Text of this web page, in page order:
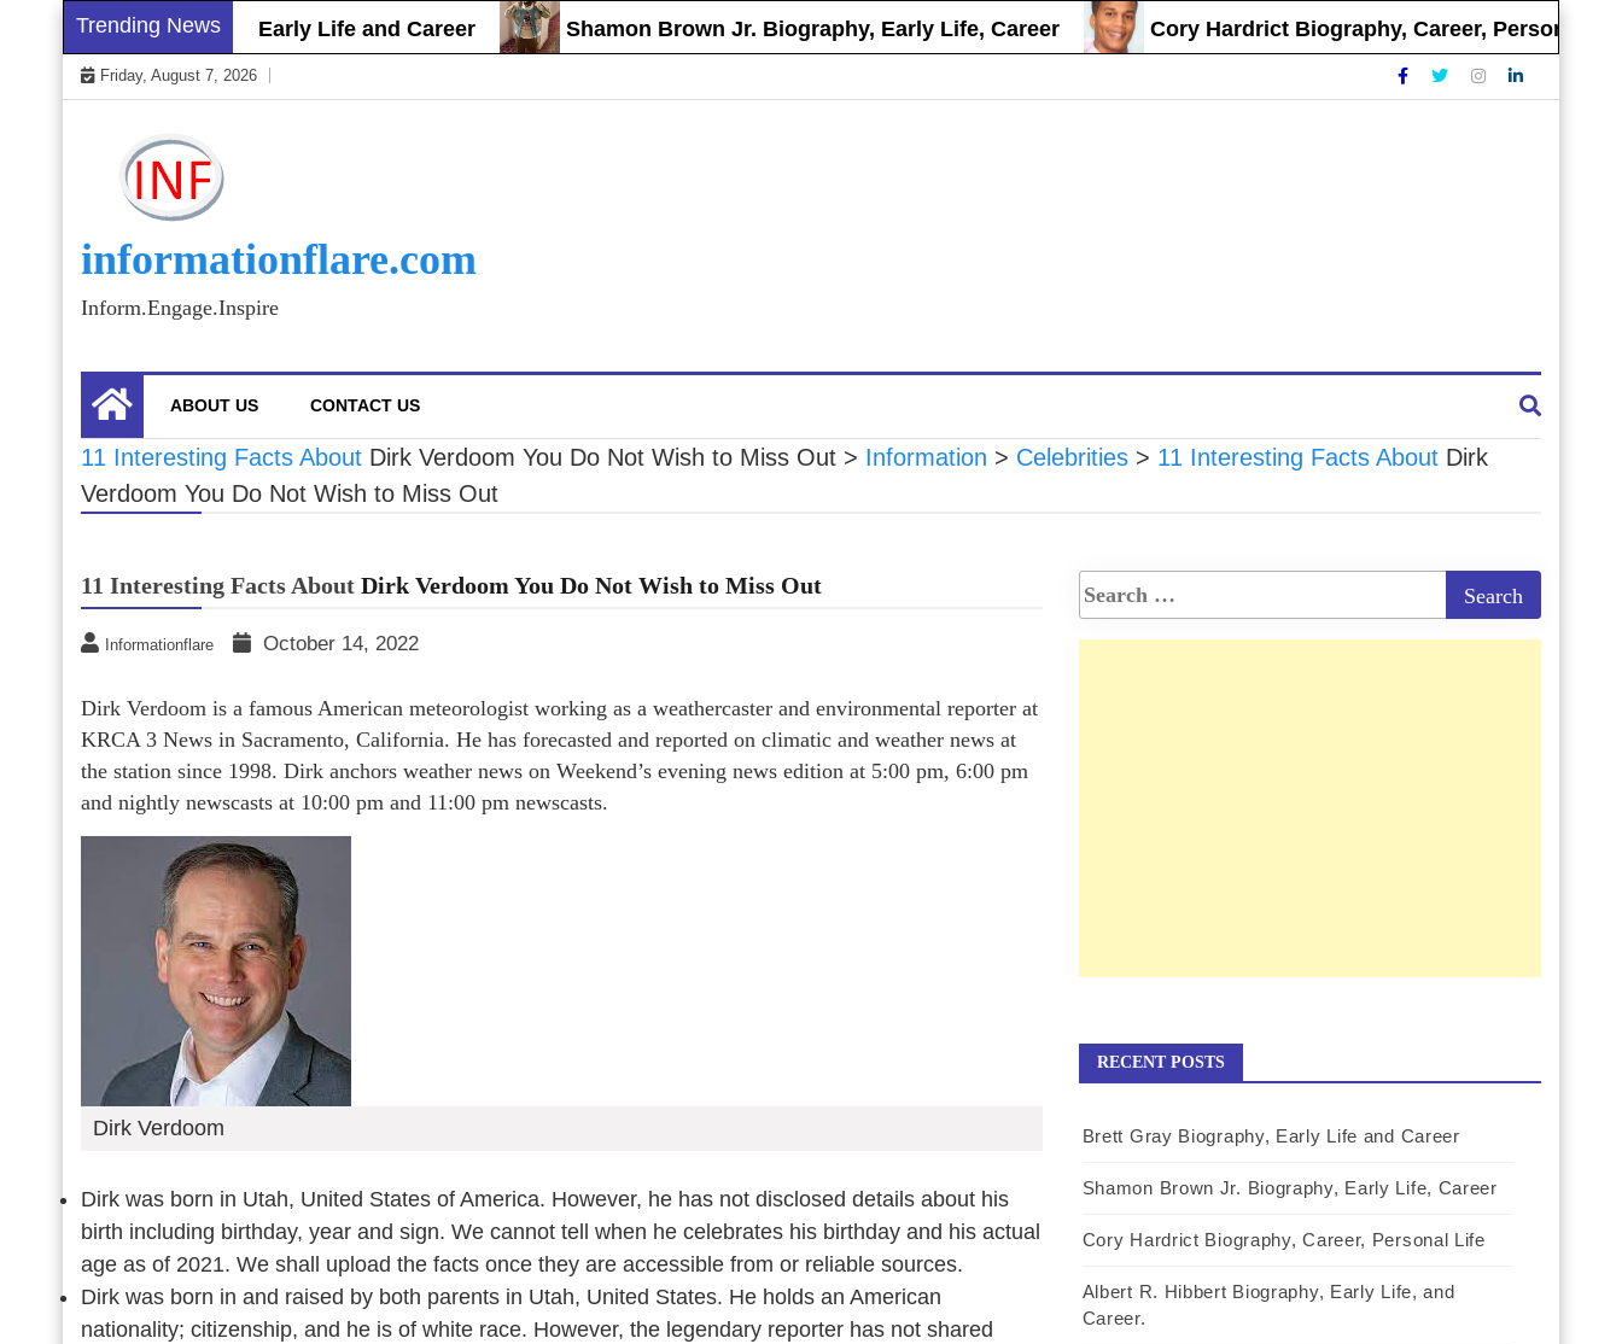
Skip
to
content
Trending News
Gray Biography, Early Life and Career Shamon Brown Jr. Biography, Early Life, Career Cory Hardrict Biography, Career, Personal Life
Friday, August 7, 2026
informationflare.com
Inform.Engage.Inspire
ABOUT US CONTACT US
11 Interesting Facts About Dirk Verdoom You Do Not Wish to Miss Out > Information > Celebrities > 11 Interesting Facts About Dirk
Verdoom You Do Not Wish to Miss Out
11 Interesting Facts About Dirk Verdoom You Do Not Wish to Miss Out
Informationflare October 14, 2022
Dirk Verdoom is a famous American meteorologist working as a weathercaster and environmental reporter at
KRCA 3 News in Sacramento, California. He has forecasted and reported on climatic and weather news at
the station since 1998. Dirk anchors weather news on Weekend’s evening news edition at 5:00 pm, 6:00 pm
and nightly newscasts at 10:00 pm and 11:00 pm newscasts.
Dirk Verdoom
Dirk was born in Utah, United States of America. However, he has not disclosed details about his
birth including birthday, year and sign. We cannot tell when he celebrates his birthday and his actual
age as of 2021. We shall upload the facts once they are accessible from or reliable sources.
Dirk was born in and raised by both parents in Utah, United States. He holds an American
nationality; citizenship, and he is of white race. However, the legendary reporter has not shared
RECENT POSTS
Brett Gray Biography, Early Life and Career
Shamon Brown Jr. Biography, Early Life, Career
Cory Hardrict Biography, Career, Personal Life
Albert R. Hibbert Biography, Early Life, and
Career.